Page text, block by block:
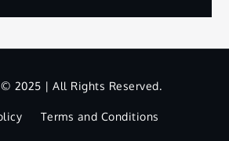
2025 | All Rights Reserved.
Terms and Conditions